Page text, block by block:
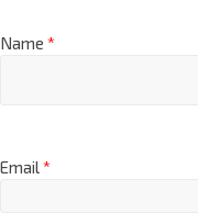
Name *
Email*